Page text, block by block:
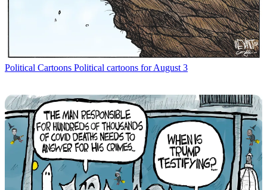
Political Cartoons Political cartoons for August 3